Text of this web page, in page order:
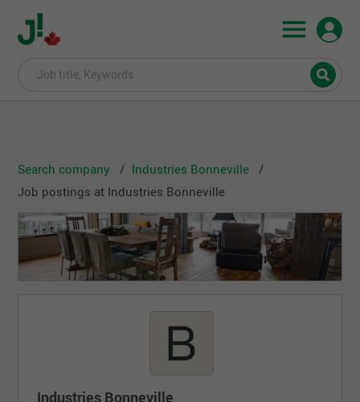
Search company
Industries Bonneville
Job postings at Industries Bonneville
Industries Bonneville